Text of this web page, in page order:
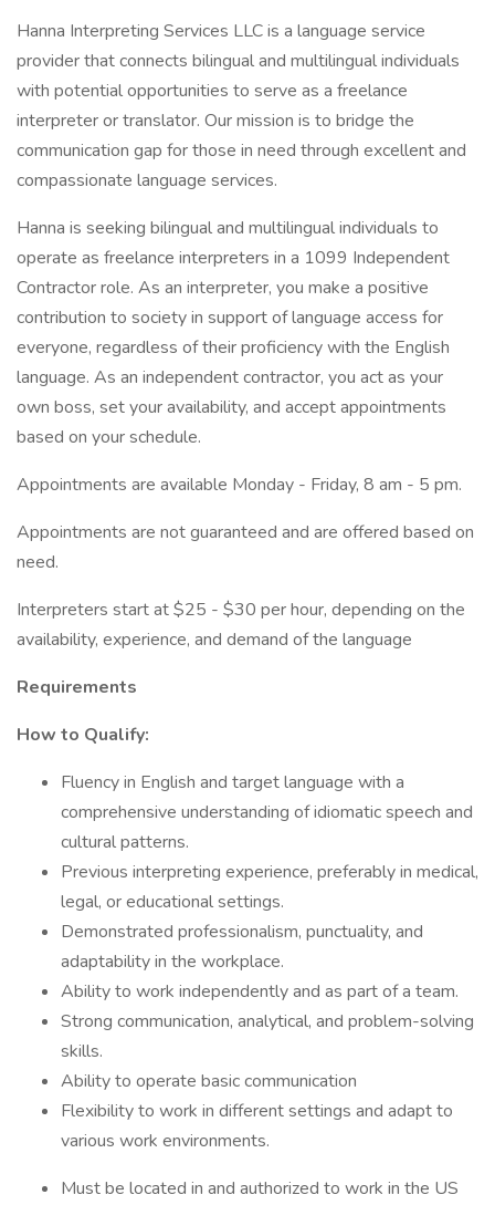
Hanna Interpreting Services LLC is a language service
provider that connects bilingual and multilingual individuals
with potential opportunities to serve as a freelance
interpreter or translator. Our mission is to bridge the
communication gap for those in need through excellent and
compassionate language services.
Hanna is seeking bilingual and multilingual individuals to
operate as freelance interpreters in a 1099 Independent
Contractor role. As an interpreter, you make a positive
contribution to society in support of language access for
everyone, regardless of their proficiency with the English
language. As an independent contractor, you act as your
own boss, set your availability, and accept appointments
based on your schedule.
Appointments are available Monday - Friday, 8 am - 5 pm.
Appointments are not guaranteed and are offered based on
need.
Interpreters start at $25 - $30 per hour, depending on the
availability, experience, and demand of the language
Requirements
How to Qualify:
Fluency in English and target language with a
comprehensive understanding of idiomatic speech and
cultural patterns.
Previous interpreting experience, preferably in medical,
legal, or educational settings.
Demonstrated professionalism, punctuality, and
adaptability in the workplace.
Ability to work independently and as part of a team.
Strong communication, analytical, and problem-solving
skills.
Ability to operate basic communication
Flexibility to work in different settings and adapt to
various work environments.
Must be located in and authorized to work in the US